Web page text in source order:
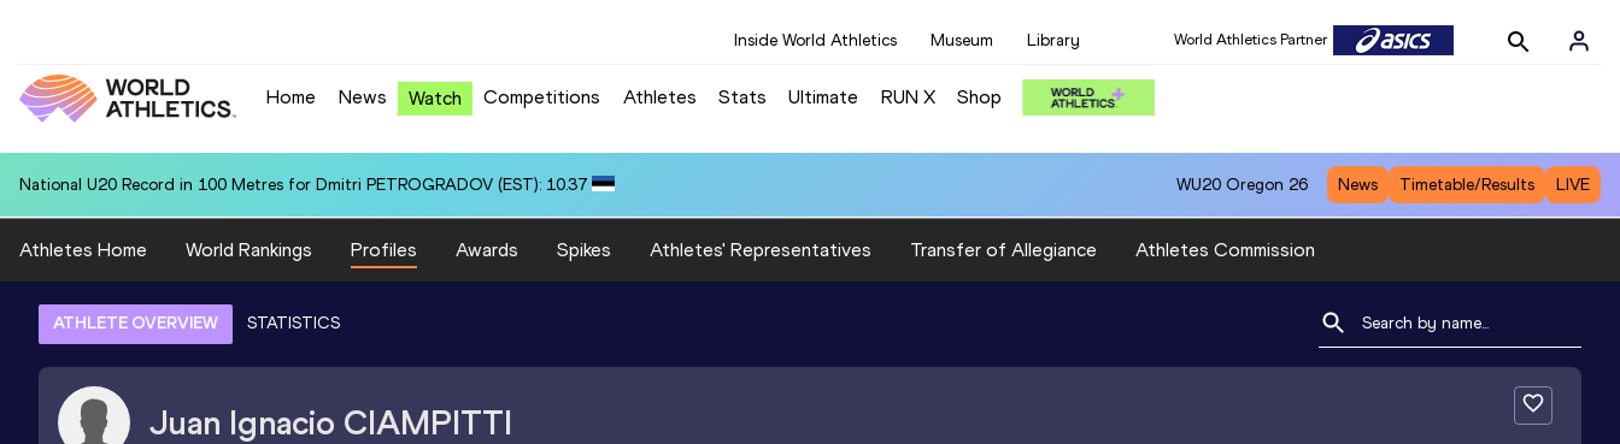
Inside World Athletics Museum Library World Athletics Partner
Home News Watch Competitions Athletes Stats Ultimate RUN X Shop
National U20 Record in 100 Metres for Dmitri PETROGRADOV (EST): 10.37 WU20 Oregon 26 News Timetable/Results LIVE
Athletes Home World Rankings Profiles Awards Spikes Athletes' Representatives Transfer of Allegiance Athletes Commission
ATHLETE OVERVIEW STATISTICS
Juan Ignacio CIAMPITTI